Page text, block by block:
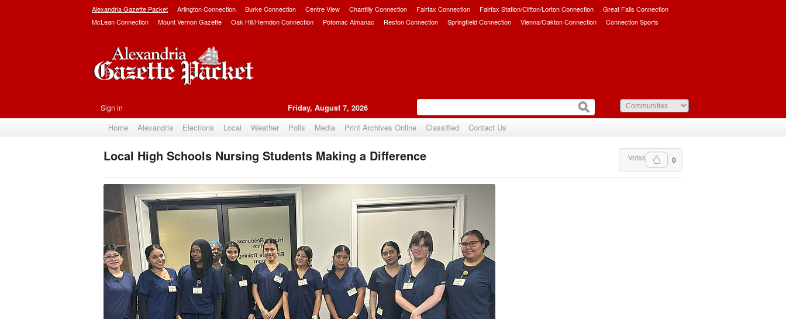
Alexandria Gazette Packet Arlington Connection Burke Connection Centre View Chantilly Connection Fairfax Connection Fairfax Station/Clifton/Lorton Connection
Great Falls Connection
McLean Connection
Mount Vernon Gazette Oak Hill/Herndon Connection Potomac Almanac Reston Connection Springfield Connection Vienna/Oakton Connection Connection Sports
Sign in Friday, August 7, 2026
Home Alexandria Elections Local Weather Polls Media Print Archives Online Classified Contact Us
Upvote 0
Votes
Local High Schools Nursing Students Making a Difference